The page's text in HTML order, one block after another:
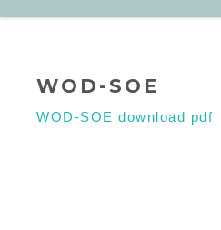
WOD-SOE
WOD-SOE download pdf